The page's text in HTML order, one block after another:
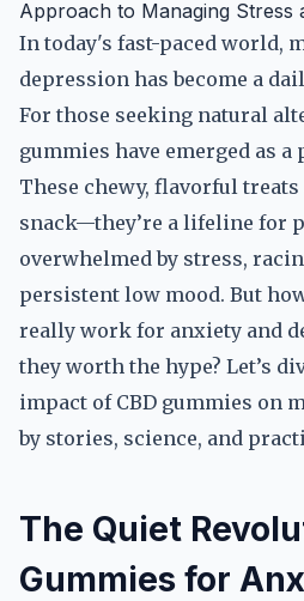
Approach to Managing Stress
In today's fast-paced world,
depression has become a
For those seeking natural
gummies have emerged as
These chewy, flavorful
snack—they’re a lifeline for
overwhelmed by stress,
persistent low mood. But
really work for anxiety and
they worth the hype? Let’s
impact of CBD gummies on
by stories, science, and
The Quiet
Gummies for